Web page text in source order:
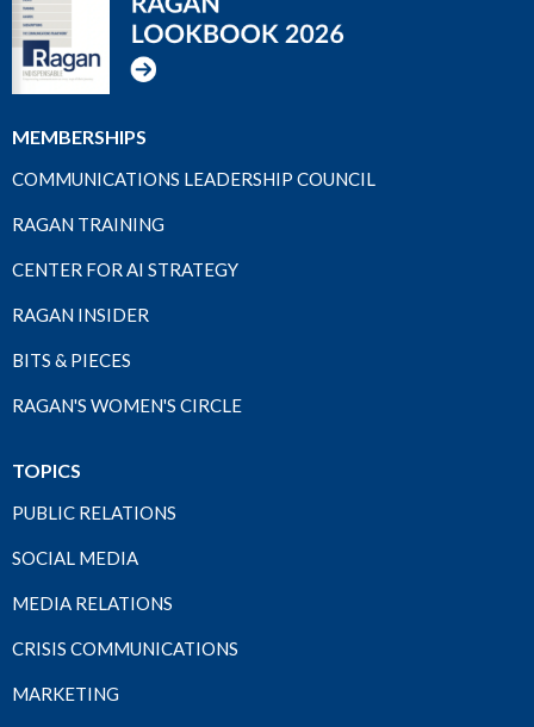
MEMBERSHIPS
COMMUNICATIONS LEADERSHIP COUNCIL
RAGAN TRAINING
CENTER FOR AI STRATEGY
RAGAN INSIDER
BITS & PIECES
RAGAN'S WOMEN'S CIRCLE
TOPICS
PUBLIC RELATIONS
SOCIAL MEDIA
MEDIA RELATIONS
CRISIS COMMUNICATIONS
MARKETING